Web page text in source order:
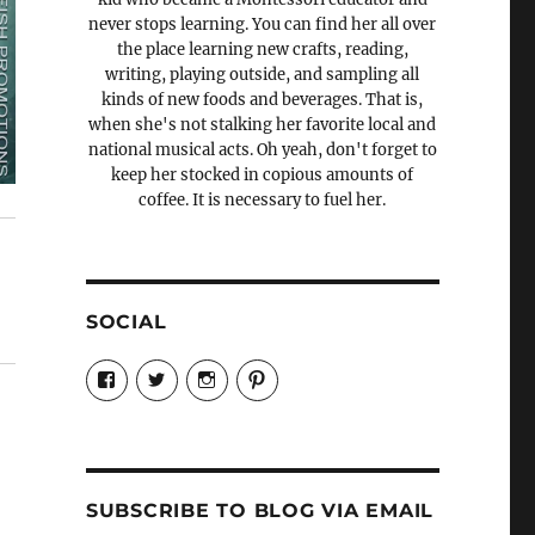
never stops learning. You can find her all over
the place learning new crafts, reading,
writing, playing outside, and sampling all
kinds of new foods and beverages. That is,
when she's not stalking her favorite local and
national musical acts. Oh yeah, don't forget to
keep her stocked in copious amounts of
coffee. It is necessary to fuel her.
SOCIAL
View
Candrels-
Crafts-
Characters-
profile
on
View
@AndreaCoventry’s
profile
View
candrelsccc’s
profile
View
andreacoventry’s
profile
SUBSCRIBE TO BLOG VIA EMAIL